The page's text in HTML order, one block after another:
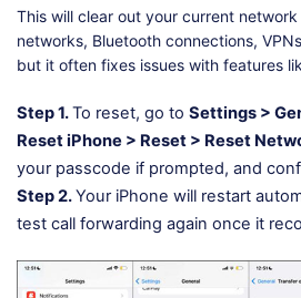
This will clear out your current
networks, Bluetooth connections,
but it often fixes issues with features
Step 1.To reset, go to Settings >
Reset iPhone > Reset > Reset
your passcode if prompted, and
Step 2.Your iPhone will restart
test call forwarding again once it